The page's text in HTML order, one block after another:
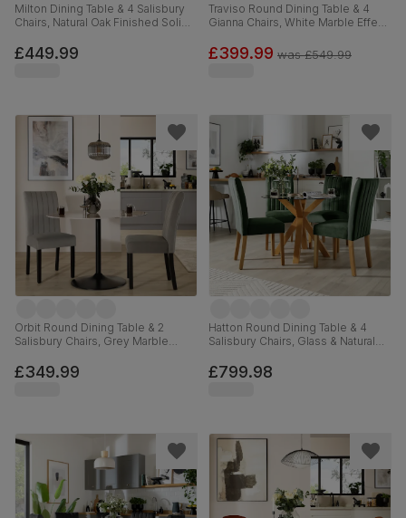
Milton Dining Table & 4 Salisbury
Chairs, Natural Oak Finished Solid
Velvet, 120cm
£449.99
Traviso Round Dining Table & 4
Gianna Chairs, White Marble Effect
Classic Velvet, 120cm
£399.99 was£549.99
Orbit Round Dining Table & 2
Salisbury Chairs, Grey Marble
Velvet & Black Solid Hardwood,
110cm
£349.99
Hatton Round Dining Table & 4
Salisbury Chairs, Glass & Natural
Moss Green Classic Velvet,
100cm
£799.98